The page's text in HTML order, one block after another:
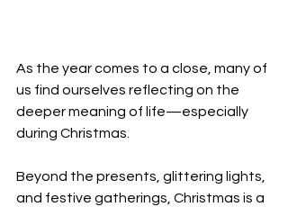
As the year comes to a close, many of
us find ourselves reflecting on the
deeper meaning of life—especially
during Christmas.
Beyond the presents, glittering lights,
and festive gatherings, Christmas is a